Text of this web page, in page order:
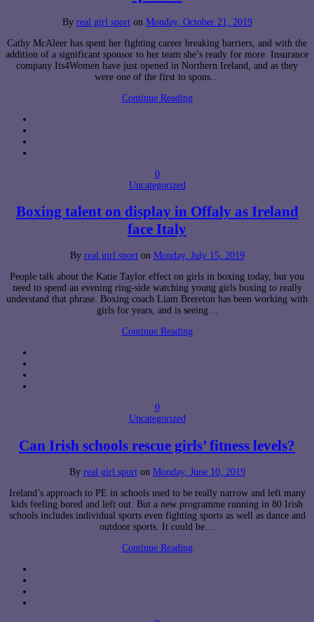
By real girl sport on Monday, October 21, 2019
Cathy McAleer has spent her fighting career breaking barriers, and with the
addition of a significant sponsor to her team she’s ready for more. Insurance
company Its4Women have just opened in Northern Ireland, and as they
were one of the first to spons…
Continue Reading
0
Uncategorized
Boxing talent on display in Offaly as Ireland
face Italy
By real girl sport on Monday, July 15, 2019
People talk about the Katie Taylor effect on girls in boxing today, but you
need to spend an evening ring-side watching young girls boxing to really
understand that phrase. Boxing coach Liam Brereton has been working with
girls for years, and is seeing…
Continue Reading
0
Uncategorized
Can Irish schools rescue girls’ fitness levels?
By real girl sport on Monday, June 10, 2019
Ireland’s approach to PE in schools used to be really narrow and left many
kids feeling bored and left out. But a new programme running in 80 Irish
schools includes individual sports even fighting sports as well as dance and
outdoor sports. It could be…
Continue Reading